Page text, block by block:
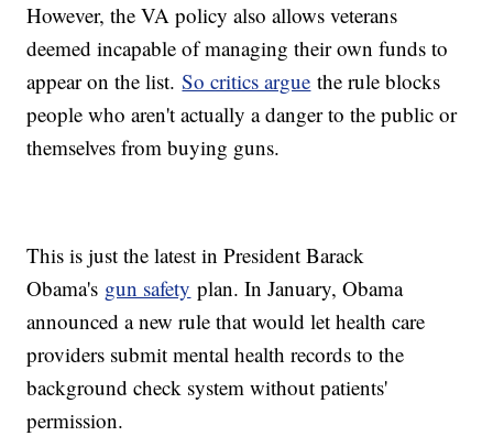
However, the VA policy also allows veterans
deemed incapable of managing their own funds to
appear on the list.So critics argue the rule blocks
people who aren't actually a danger to the public or
themselves from buying guns.
This is just the latest in President Barack
Obama's gun safety plan. In January, Obama
announced a new rule that would let health care
providers submit mental health records to the
background check system without patients'
permission.